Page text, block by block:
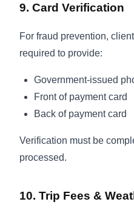
9. Card Verification
For fraud prevention,
required to provide:
Government-issued
Front of payment card
Back of payment card
Verification must be
processed.
10. Trip Fees &